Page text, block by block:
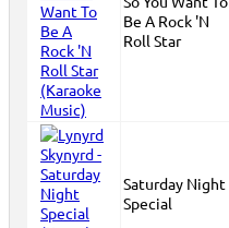
Be A Rock 'N
Roll Star
Saturday Night
Special